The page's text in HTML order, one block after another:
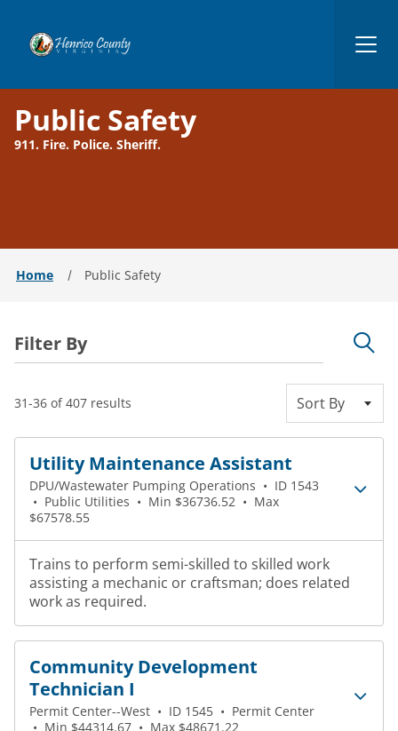
Henrico
Public Safety
911. Fire. Police. Sheriff.
Home Public Safety
Filter By
31-36 of 407 results Sort By
Utility Maintenance Assistant
DPU/Wastewater Pumping Operations • ID 1543
• Public Utilities • Min $36736.52 • Max
$67578.55
Trains to perform semi-skilled to skilled work
assisting a mechanic or craftsman; does related
work as required.
Community Development
Technician I
Permit Center--West • ID 1545 • Permit Center
• Min $44314.67 • Max $48671.22